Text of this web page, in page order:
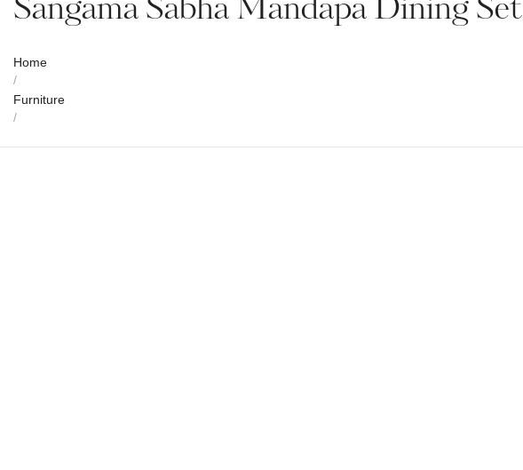
Sangama Sabha Mandapa Dining Set
Home
/
Furniture
/